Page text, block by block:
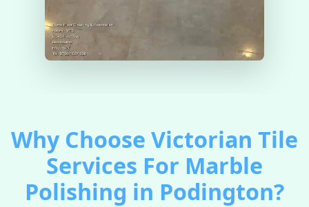
Why Choose Victorian Tile
Services For Marble
Polishing in Podington?